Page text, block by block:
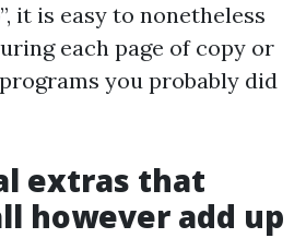
it is easy to nonetheless
each page of copy or
you probably did
extras that
however add up